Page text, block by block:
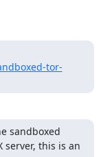
tor-
sandboxed
server, this is an